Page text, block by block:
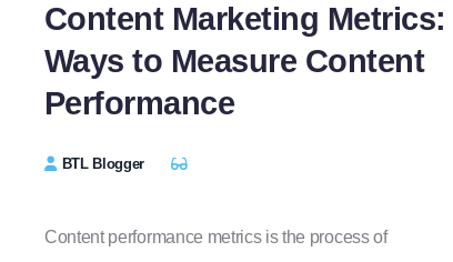
Content Marketing Metrics:
Ways to Measure Content
Performance
BTL Blogger
Content performance metrics is the process of